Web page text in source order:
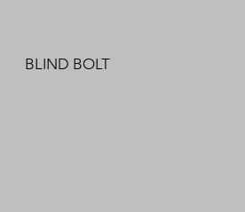
BLIND BOLT